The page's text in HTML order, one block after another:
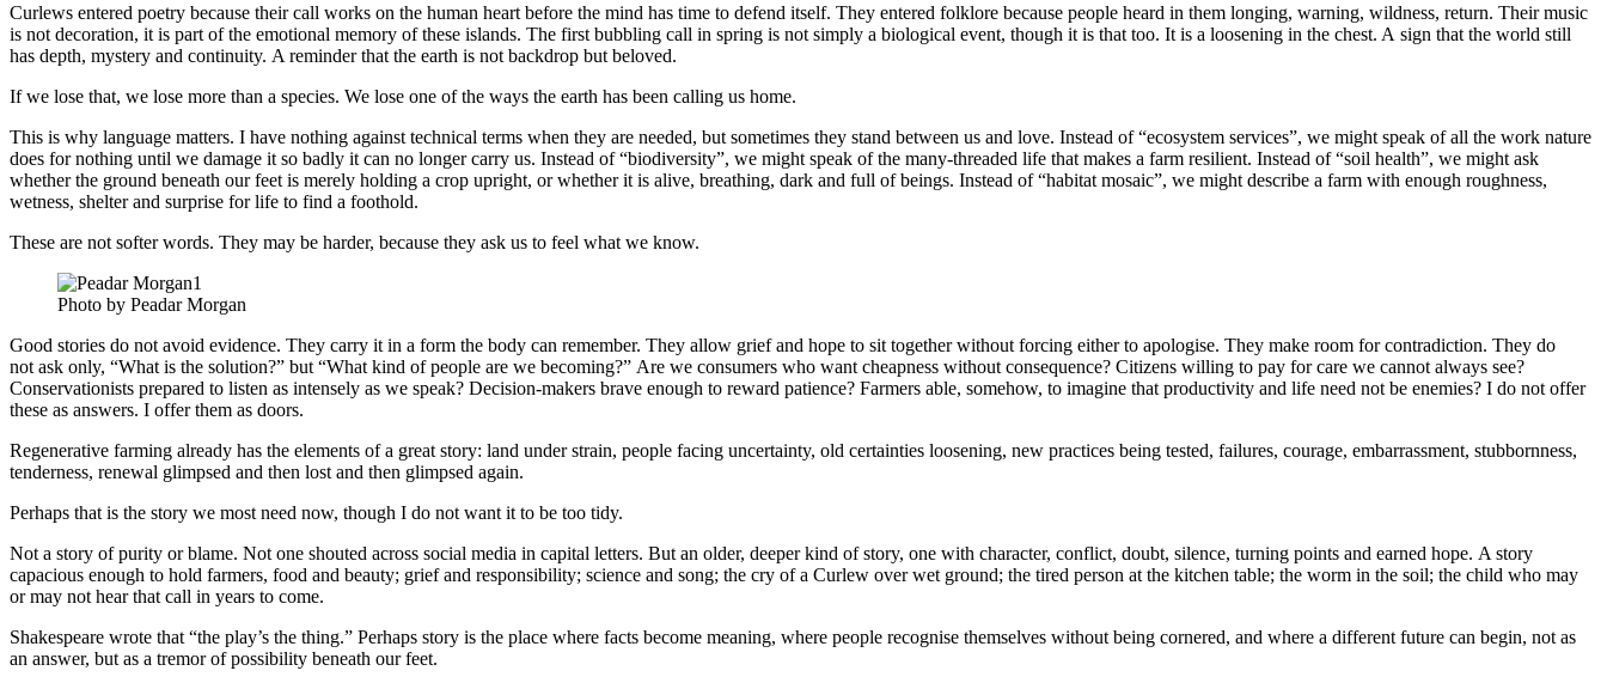
Curlews entered poetry because their call works on the human heart before the mind has time to defend itself. They entered folklore because people heard in them longing, warning, wildness, return. Their music
is not decoration, it is part of the emotional memory of these islands. The first bubbling call in spring is not simply a biological event, though it is that too. It is a loosening in the chest. A sign that the world still
has depth, mystery and continuity. A reminder that the earth is not backdrop but beloved.
If we lose that, we lose more than a species. We lose one of the ways the earth has been calling us home.
This is why language matters. I have nothing against technical terms when they are needed, but sometimes they stand between us and love. Instead of “ecosystem services”, we might speak of all the work nature
does for nothing until we damage it so badly it can no longer carry us. Instead of “biodiversity”, we might speak of the many-threaded life that makes a farm resilient. Instead of “soil health”, we might ask
whether the ground beneath our feet is merely holding a crop upright, or whether it is alive, breathing, dark and full of beings. Instead of “habitat mosaic”, we might describe a farm with enough roughness,
wetness, shelter and surprise for life to find a foothold.
These are not softer words. They may be harder, because they ask us to feel what we know.
Photo by Peadar Morgan
Good stories do not avoid evidence. They carry it in a form the body can remember. They allow grief and hope to sit together without forcing either to apologise. They make room for contradiction. They do
not ask only, “What is the solution?” but “What kind of people are we becoming?” Are we consumers who want cheapness without consequence? Citizens willing to pay for care we cannot always see?
Conservationists prepared to listen as intensely as we speak? Decision-makers brave enough to reward patience? Farmers able, somehow, to imagine that productivity and life need not be enemies? I do not offer
these as answers. I offer them as doors.
Regenerative farming already has the elements of a great story: land under strain, people facing uncertainty, old certainties loosening, new practices being tested, failures, courage, embarrassment, stubbornness,
tenderness, renewal glimpsed and then lost and then glimpsed again.
Perhaps that is the story we most need now, though I do not want it to be too tidy.
Not a story of purity or blame. Not one shouted across social media in capital letters. But an older, deeper kind of story, one with character, conflict, doubt, silence, turning points and earned hope. A story
capacious enough to hold farmers, food and beauty; grief and responsibility; science and song; the cry of a Curlew over wet ground; the tired person at the kitchen table; the worm in the soil; the child who may
or may not hear that call in years to come.
Shakespeare wrote that “the play’s the thing.” Perhaps story is the place where facts become meaning, where people recognise themselves without being cornered, and where a different future can begin, not as
an answer, but as a tremor of possibility beneath our feet.